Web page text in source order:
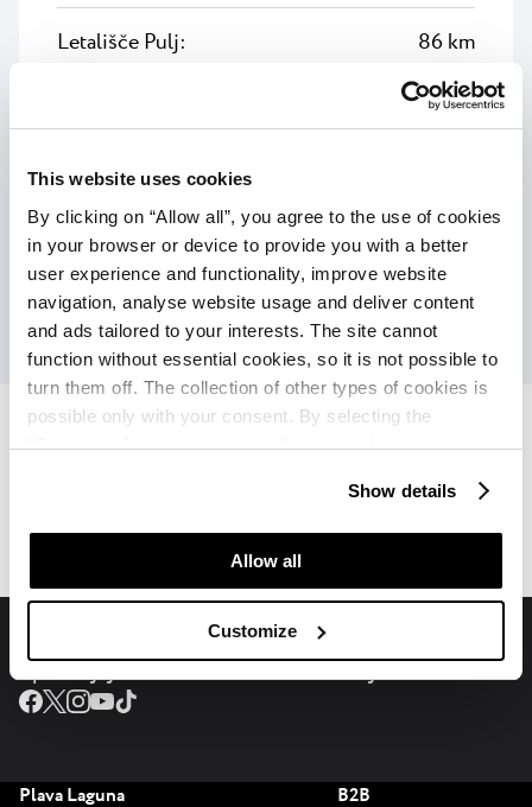
This website uses cookies
By clicking on “Allow all”, you agree to the use of cookies
in your browser or device to provide you with a better
user experience and functionality, improve website
navigation, analyse website usage and deliver content
and ads tailored to your interests. The site cannot
function without essential cookies, so it is not possible to
turn them off. The collection of other types of cookies is
possible only with your consent. By selecting the
“Customise” option, a menu will appear where you can
which purposes we may process your data. You can
manage your “Details” selection in your browser at any
Show details
Allow all
Customize
Letališče Pulj:
86 km
sezoni)
Turistični vlakec (ob doplačilu)
Hotel Sipar Plava Laguna
Spremljajte nas na družbenih medijih
Plava Laguna B2B